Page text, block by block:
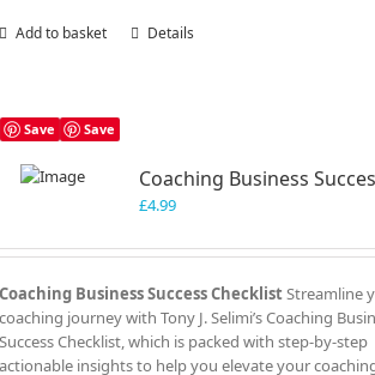
Add to basket Details
Save Save
Coaching Business
£4.99
Coaching Business Success ChecklistStreamline
coaching journey with Tony J. Selimi’s Coaching
Success Checklist, which is packed with step-by-step
actionable insights to help you elevate your